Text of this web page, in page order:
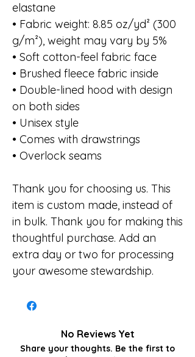
elastane
• Fabric weight: 8.85 oz/yd² (300
g/m²), weight may vary by 5%
• Soft cotton-feel fabric face
• Brushed fleece fabric inside
• Double-lined hood with design
on both sides
• Unisex style
• Comes with drawstrings
• Overlock seams
Thank you for choosing us. This
item is custom made, instead of
in bulk. Thank you for making this
thoughtful purchase. Add an
extra day or two for processing
your awesome stewardship.
No Reviews Yet
Share your thoughts. Be the first to